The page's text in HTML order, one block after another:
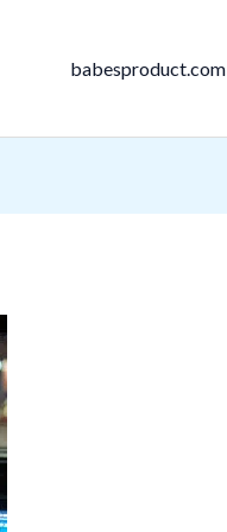
babesproduct.com